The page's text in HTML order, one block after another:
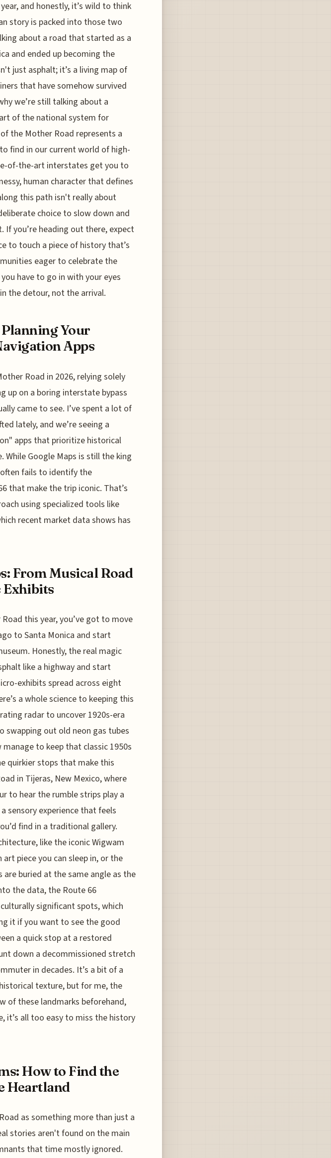
and honestly, it’s wild to think
story is packed into those two
about a road that started as a
and ended up becoming the
just asphalt; it’s a living map of
that have somehow survived
we’re still talking about a
of the national system for
the Mother Road represents a
find in our current world of high-
of-the-art interstates get you to
human character that defines
this path isn't really about
choice to slow down and
you’re heading out there, expect
to touch a piece of history that’s
eager to celebrate the
have to go in with your eyes
the detour, not the arrival.
Your
Apps
Road in 2026, relying solely
up on a boring interstate bypass
came to see. I’ve spent a lot of
lately, and we’re seeing a
apps that prioritize historical
Google Maps is still the king
fails to identify the
that make the trip iconic. That’s
using specialized tools like
recent market data shows has
From Musical Road
Exhibits
this year, you’ve got to move
to Santa Monica and start
Honestly, the real magic
like a highway and start
exhibits spread across eight
a whole science to keeping this
radar to uncover 1920s-era
swapping out old neon gas tubes
to keep that classic 1950s
quirkier stops that make this
in Tijeras, New Mexico, where
to hear the rumble strips play a
sensory experience that feels
find in a traditional gallery.
like the iconic Wigwam
piece you can sleep in, or the
are buried at the same angle as the
the data, the Route 66
significant spots, which
it if you want to see the good
a quick stop at a restored
down a decommissioned stretch
in decades. It’s a bit of a
texture, but for me, the
of these landmarks beforehand,
it’s all too easy to miss the history
How to Find the
Heartland
as something more than just a
stories aren't found on the main
that time mostly ignored.